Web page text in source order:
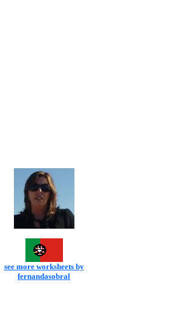
see more worksheets by
fernandasobral